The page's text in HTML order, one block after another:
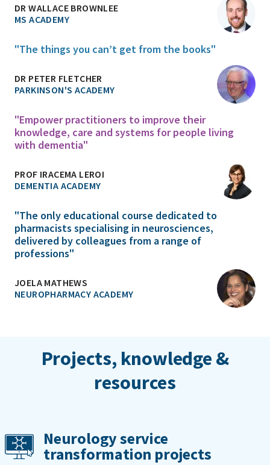
DR WALLACE BROWNLEE
MS ACADEMY
"The things you can’t get from the books"
DR PETER FLETCHER
PARKINSON'S ACADEMY
"Empower practitioners to improve their
knowledge, care and systems for people living
with dementia"
PROF IRACEMA LEROI
DEMENTIA ACADEMY
"The only educational course dedicated to
pharmacists specialising in neurosciences,
delivered by colleagues from a range of
professions"
JOELA MATHEWS
NEUROPHARMACY ACADEMY
Projects, knowledge &
resources
Neurology service
transformation projects